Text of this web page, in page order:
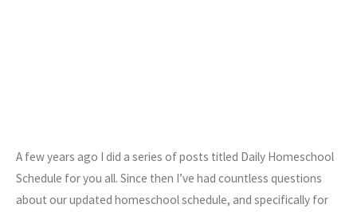
A few years ago I did a series of posts titled Daily Homeschool
Schedule for you all. Since then I’ve had countless questions
about our updated homeschool schedule, and specifically for